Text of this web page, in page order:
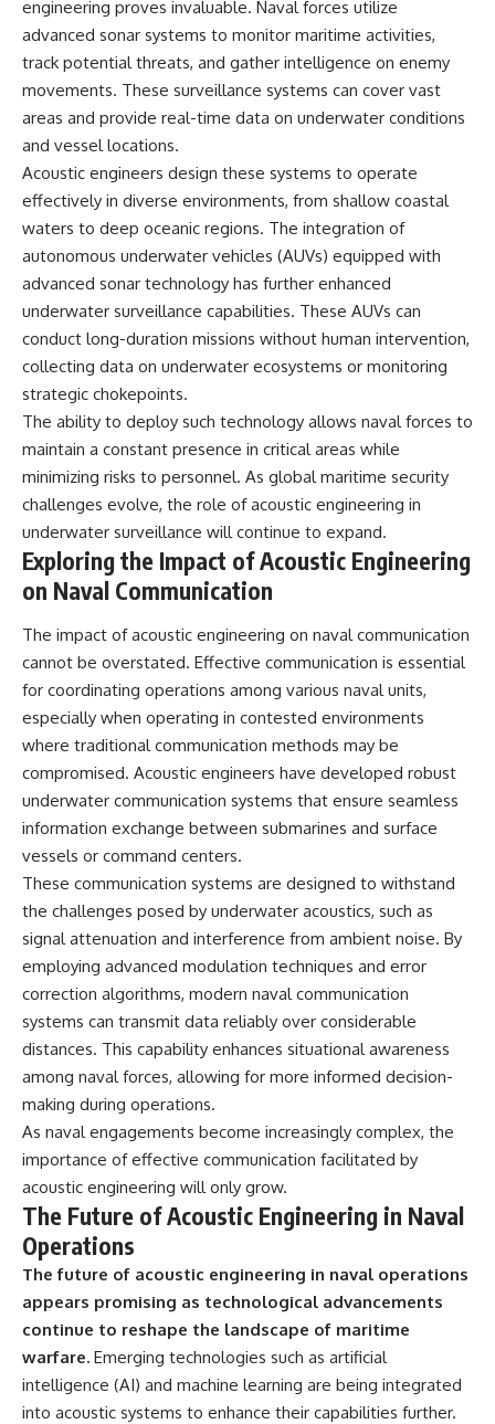
engineering proves invaluable. Naval forces utilize
advanced sonar systems to monitor maritime activities,
track potential threats, and gather intelligence on enemy
movements. These surveillance systems can cover vast
areas and provide real-time data on underwater conditions
and vessel locations.
Acoustic engineers design these systems to operate
effectively in diverse environments, from shallow coastal
waters to deep oceanic regions. The integration of
autonomous underwater vehicles (AUVs) equipped with
advanced sonar technology has further enhanced
underwater surveillance capabilities. These AUVs can
conduct long-duration missions without human intervention,
collecting data on underwater ecosystems or monitoring
strategic chokepoints.
The ability to deploy such technology allows naval forces to
maintain a constant presence in critical areas while
minimizing risks to personnel. As global maritime security
challenges evolve, the role of acoustic engineering in
underwater surveillance will continue to expand.
Exploring the Impact of Acoustic Engineering
on Naval Communication
The impact of acoustic engineering on naval communication
cannot be overstated. Effective communication is essential
for coordinating operations among various naval units,
especially when operating in contested environments
where traditional communication methods may be
compromised. Acoustic engineers have developed robust
underwater communication systems that ensure seamless
information exchange between submarines and surface
vessels or command centers.
These communication systems are designed to withstand
the challenges posed by underwater acoustics, such as
signal attenuation and interference from ambient noise. By
employing advanced modulation techniques and error
correction algorithms, modern naval communication
systems can transmit data reliably over considerable
distances. This capability enhances situational awareness
among naval forces, allowing for more informed decision-
making during operations.
As naval engagements become increasingly complex, the
importance of effective communication facilitated by
acoustic engineering will only grow.
The Future of Acoustic Engineering in Naval
Operations
The future of acoustic engineering in naval operations
appears promising as technological advancements
continue to reshape the landscape of maritime
warfare. Emerging technologies such as artificial
intelligence (AI) and machine learning are being integrated
into acoustic systems to enhance their capabilities further.